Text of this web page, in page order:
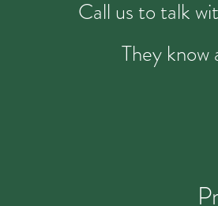
Call us to talk
They know